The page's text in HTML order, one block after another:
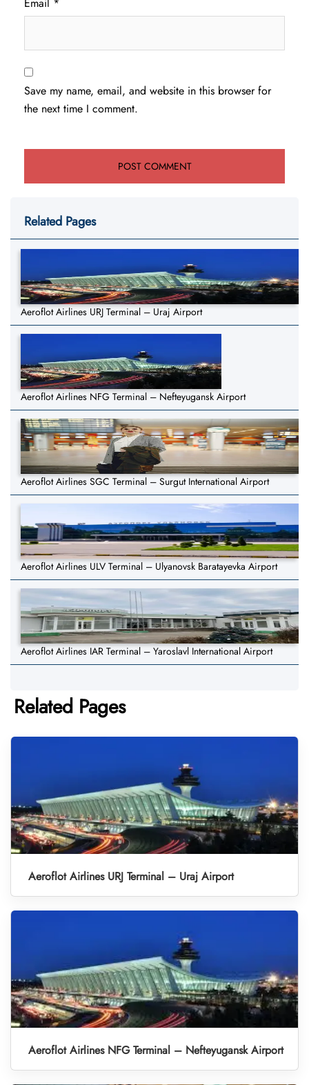
Email *
Save my name, email, and website in this browser for
the next time I comment.
Related Pages
Aeroflot Airlines URJ Terminal – Uraj Airport
Aeroflot Airlines NFG Terminal – Nefteyugansk Airport
Aeroflot Airlines SGC Terminal – Surgut International Airport
Aeroflot Airlines ULV Terminal – Ulyanovsk Baratayevka Airport
Aeroflot Airlines IAR Terminal – Yaroslavl International Airport
Related Pages
Aeroflot Airlines URJ Terminal – Uraj Airport
Aeroflot Airlines NFG Terminal – Nefteyugansk Airport